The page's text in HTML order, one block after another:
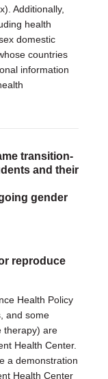
Additionally,
health
domestic
countries
information
transition-
and their
gender
reproduce
Health Policy
and some
therapy) are
Health Center.
a demonstration
Health Center